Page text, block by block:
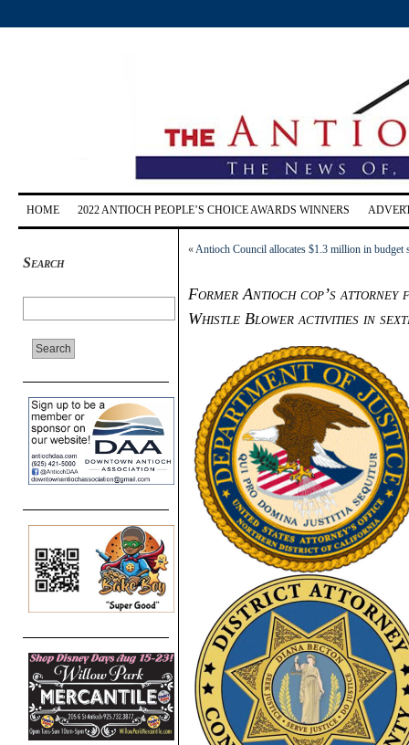
HOME 2022 ANTIOCH PEOPLE’S CHOICE AWARDS WINNERS
Search
«Antioch Council allocates $1.3 million in budget
Former Antioch cop’s attorney
Whistle Blower activities in